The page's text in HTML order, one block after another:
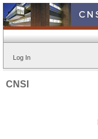
Log In
CNSI